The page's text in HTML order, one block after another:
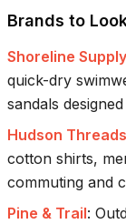
Brands to
Shoreline Supply
quick-dry
sandals
Hudson Threads
cotton shirts,
commuting and
Pine & Trail: